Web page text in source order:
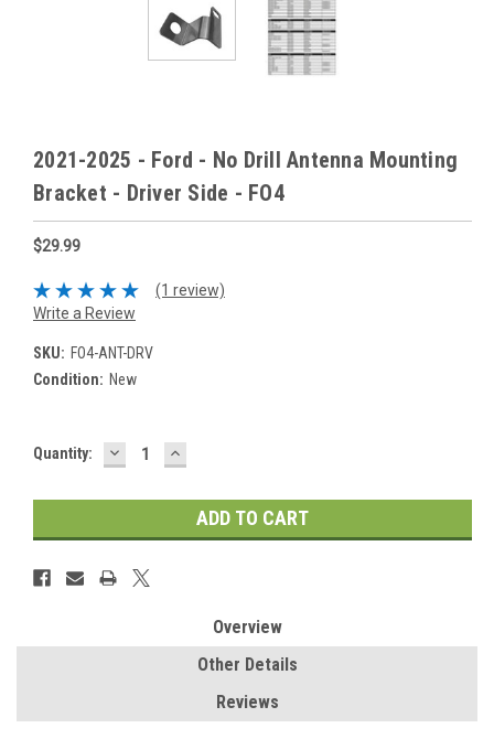
2021-2025 - Ford - No Drill Antenna Mounting
Bracket - Driver Side - FO4
$29.99
(1 review)
Write a Review
SKU: FO4-ANT-DRV
Condition: New
Current
Quantity: DECREASE
QUANTITY:
INCREASE
QUANTITY:
Overview
Other Details
Reviews